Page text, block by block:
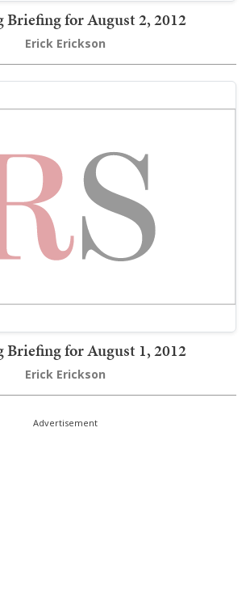
for August 2, 2012
Erick Erickson
for August 1, 2012
Erick Erickson
Advertisement